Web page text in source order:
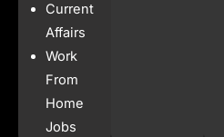
Current
Affairs
Work
From
Home
Jobs